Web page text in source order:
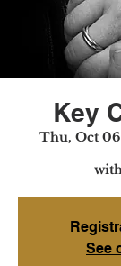
Key
Thu, Oct 06
See